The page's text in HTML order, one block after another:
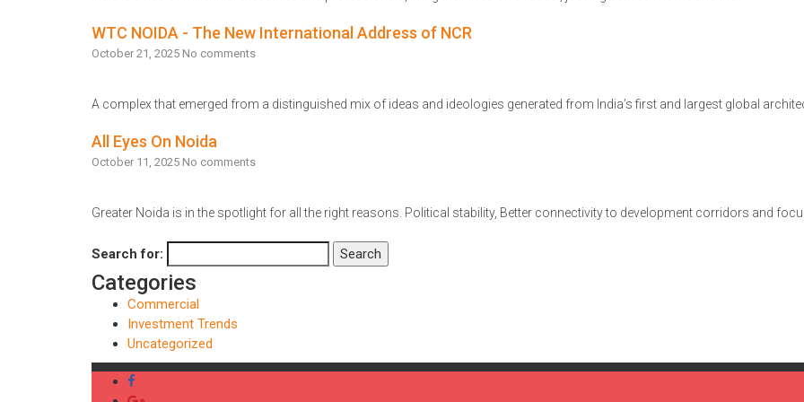
WTC NOIDA - The New International Address of NCR
October 21, 2025 No comments
A complex that emerged from a distinguished mix of ideas and ideologies generated from India’s first and largest global
All Eyes On Noida
October 11, 2025 No comments
Greater Noida is in the spotlight for all the right reasons. Political stability, Better connectivity to development corridors and
Search for:
Search
Categories
Commercial
Investment Trends
Uncategorized